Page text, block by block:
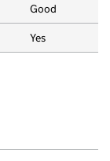
Good
Yes